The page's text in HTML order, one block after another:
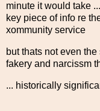
minute it would take
key piece of info re
xommunity service
but thats not even
fakery and narcissm
... historically